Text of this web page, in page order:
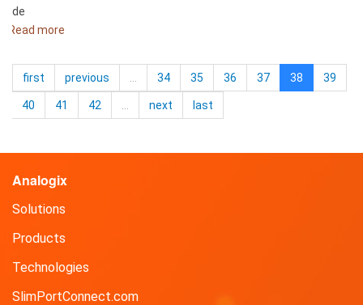
de
Read more
introduz
adaptadores
DisplayPort
para
first previous 34 35 36 37 38 39
40 41 42 next last
Analogix
Solutions
Products
Technologies
SlimPortConnect.com